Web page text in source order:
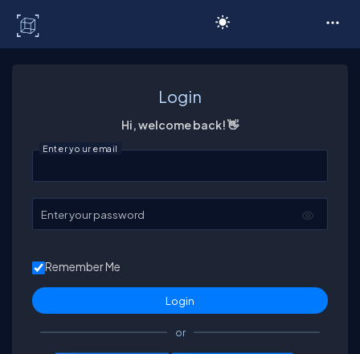
Login
Hi, welcome back! 👋
Enter your email
Enter your password
Remember Me
or